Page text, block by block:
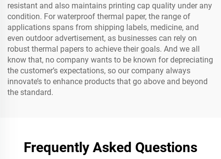
resistant and also maintains printing cap quality under any
condition. For waterproof thermal paper, the range of
applications spans from shipping labels, medicine, and
even outdoor advertisement, as businesses can rely on
robust thermal papers to achieve their goals. And we all
know that, no company wants to be known for depreciating
the customer’s expectations, so our company always
innovate’s to enhance products that go above and beyond
the standard.
Frequently Asked Questions